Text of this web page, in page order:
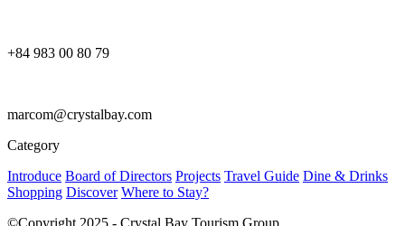
+84 983 00 80 79
marcom@crystalbay.com
Category
Introduce Board of Directors Projects Travel Guide Dine & Drinks
Shopping Discover Where to Stay?
©Copyright 2025 - Crystal Bay Tourism Group